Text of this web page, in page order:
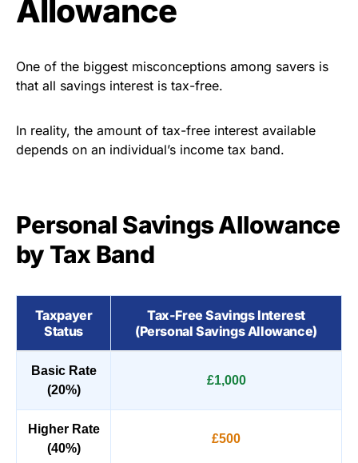
Allowance
One of the biggest misconceptions among savers is
that all savings interest is tax-free.
In reality, the amount of tax-free interest available
depends on an individual’s income tax band.
Personal Savings Allowance
by Tax Band
Taxpayer
Status
Tax-Free Savings Interest
(Personal Savings Allowance)
Basic Rate
(20%)
£1,000
Higher Rate
(40%)
£500